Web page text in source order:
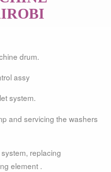
drum.
assy
system.
and servicing the washers
replacing
element .